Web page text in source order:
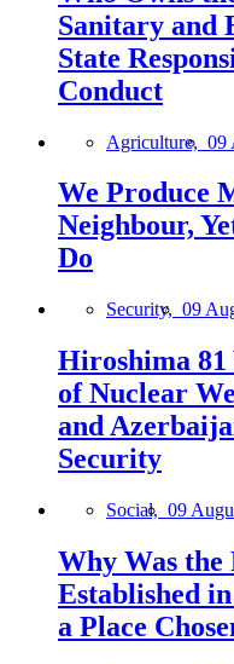
Sanitary and
State
Conduct
Agriculture, 09
We Produce
Neighbour,
Do
Security, 09
Hiroshima 81
of Nuclear
and
Security
Social, 09
Why Was the
Established
a Place